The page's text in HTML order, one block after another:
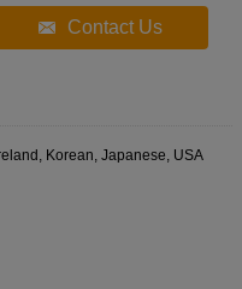
Contact Us
Korean, Japanese, USA